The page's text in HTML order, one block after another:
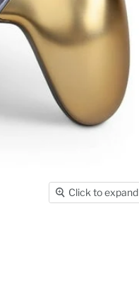
Click to expand